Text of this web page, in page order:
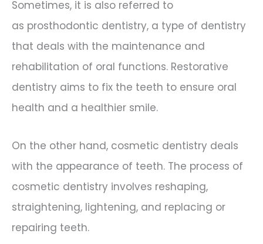
Sometimes, it is also referred to
as prosthodontic dentistry, a type of dentistry
that deals with the maintenance and
rehabilitation of oral functions. Restorative
dentistry aims to fix the teeth to ensure oral
health and a healthier smile.
On the other hand, cosmetic dentistry deals
with the appearance of teeth. The process of
cosmetic dentistry involves reshaping,
straightening, lightening, and replacing or
repairing teeth.